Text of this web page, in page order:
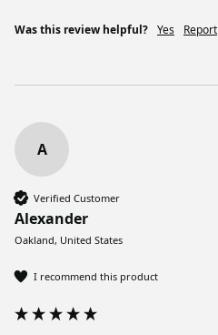
Was this review helpful? Yes Report
A
Verified Customer
Alexander
Oakland, United States
I recommend this product